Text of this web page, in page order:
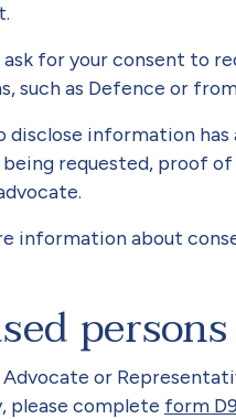
ask for your consent to
such as Defence or
disclose information has
requested, proof
information about
persons
Advocate or
please complete form